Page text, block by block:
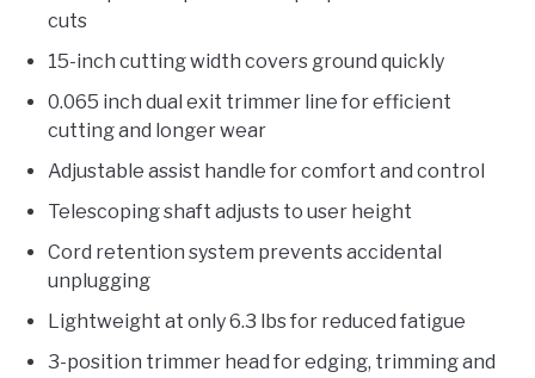
cuts
15-inch cutting width covers ground quickly
0.065 inch dual exit trimmer line for efficient
cutting and longer wear
Adjustable assist handle for comfort and control
Telescoping shaft adjusts to user height
Cord retention system prevents accidental
unplugging
Lightweight at only 6.3 lbs for reduced fatigue
3-position trimmer head for edging, trimming and